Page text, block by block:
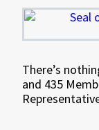
There’s
and 435